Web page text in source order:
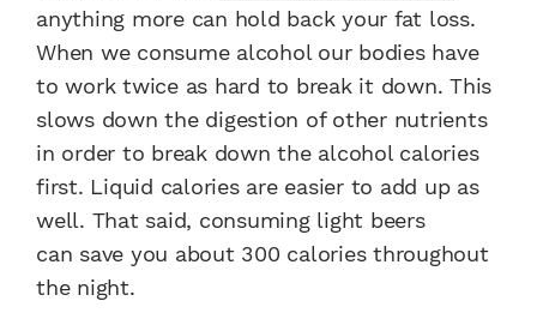
anything more can hold back your fat loss.
When we consume alcohol our bodies have
to work twice as hard to break it down. This
slows down the digestion of other nutrients
in order to break down the alcohol calories
first. Liquid calories are easier to add up as
well. That said, consuming light beers
can save you about 300 calories throughout
the night.